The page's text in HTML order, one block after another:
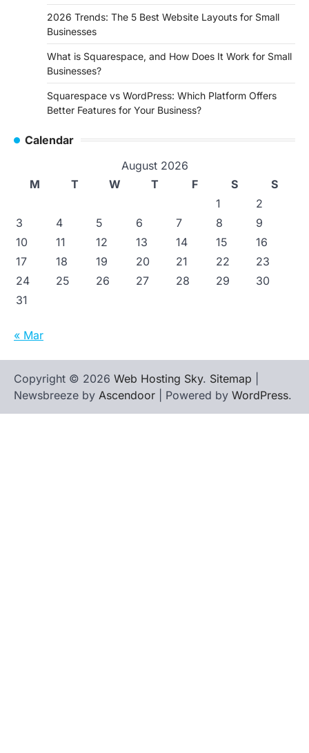
2026 Trends: The 5 Best Website Layouts for Small
Businesses
What is Squarespace, and How Does It Work for Small
Businesses?
Squarespace vs WordPress: Which Platform Offers
Better Features for Your Business?
Calendar
August 2026
M
T W T F S
S
1
2
3
4 5 6 7 8
9
10
11 12 13 14 15
16
17
18 19 20 21 22
23
24
25 26 27 28 29
30
31
« Mar
Copyright © 2026 Web Hosting Sky. Sitemap
Newsbreeze by Ascendoor | Powered by WordPress.